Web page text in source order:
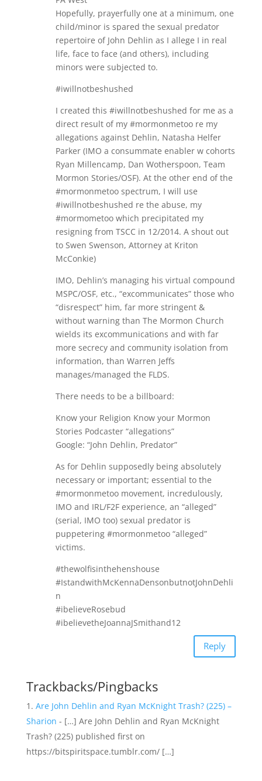
Hopefully, prayerfully one at a minimum, one
child/minor is spared the sexual predator
repertoire of John Dehlin as I allege I in real
life, face to face (and others), including
minors were subjected to.
#iwillnotbeshushed
I created this #iwillnotbeshushed for me as a
direct result of my #mormonmetoo re my
allegations against Dehlin, Natasha Helfer
Parker (IMO a consummate enabler w cohorts
Ryan Millencamp, Dan Wotherspoon, Team
Mormon Stories/OSF). At the other end of the
#mormonmetoo spectrum, I will use
#iwillnotbeshushed re the abuse, my
#mormometoo which precipitated my
resigning from TSCC in 12/2014. A shout out
to Swen Swenson, Attorney at Kriton
McConkie)
IMO, Dehlin’s managing his virtual compound
MSPC/OSF, etc., “excommunicates” those who
“disrespect” him, far more stringent &
without warning than The Mormon Church
wields its excommunications and with far
more secrecy and community isolation from
information, than Warren Jeffs
manages/managed the FLDS.
There needs to be a billboard:
Know your Religion Know your Mormon
Stories Podcaster “allegations”
Google: “John Dehlin, Predator”
As for Dehlin supposedly being absolutely
necessary or important; essential to the
#mormonmetoo movement, incredulously,
IMO and IRL/F2F experience, an “alleged”
(serial, IMO too) sexual predator is
puppetering #mormonmetoo “alleged”
victims.
#thewolfisinthehenshouse
#IstandwithMcKennaDensonbutnotJohnDehli
n
#ibelieveRosebud
#ibelievetheJoannaJSmithand12
Reply
Trackbacks/Pingbacks
Are John Dehlin and Ryan McKnight Trash? (225) –
Sharion - […] Are John Dehlin and Ryan McKnight
Trash? (225) published first on
https://bitspiritspace.tumblr.com/ […]